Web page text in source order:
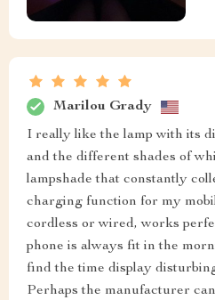
Marilou Grady
I really like the lamp with its
and the different shades of
lampshade that constantly
charging function for my
cordless or wired, works
phone is always fit in the
find the time display
Perhaps the manufacturer